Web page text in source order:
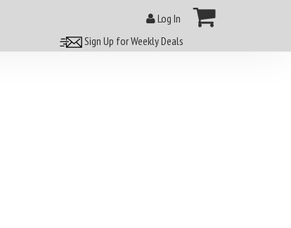
Log In
Sign Up for Weekly Deals